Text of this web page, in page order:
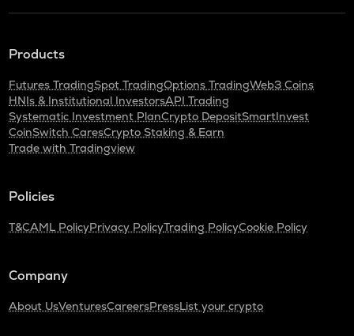
Products
Futures TradingSpot TradingOptions TradingWeb3 Coins
HNIs & Institutional InvestorsAPI Trading
Systematic Investment PlanCrypto DepositSmartInvest
CoinSwitch CaresCrypto Staking & Earn
Trade with Tradingview
Policies
T&CAML PolicyPrivacy PolicyTrading PolicyCookie Policy
Company
About UsVenturesCareersPressList your crypto